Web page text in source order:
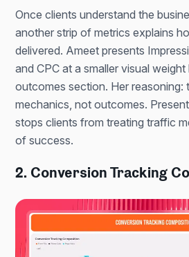
Once clients understand the
another strip of metrics explains
delivered. Ameet presents
and CPC at a smaller visual
outcomes section. Her reasoning:
mechanics, not outcomes.
stops clients from treating traffic
of success.
2. Conversion Tracking